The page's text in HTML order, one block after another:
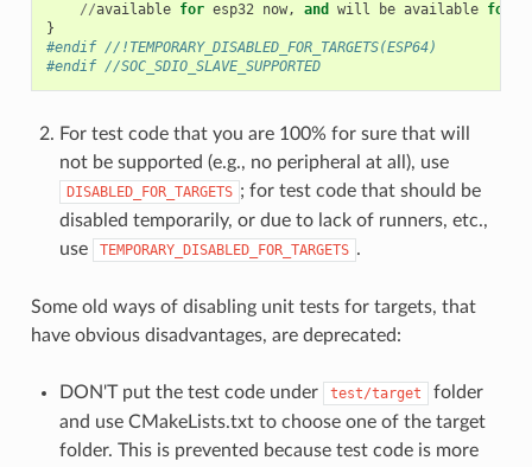
//available for esp32 now, and will be available for
}
#endif //!TEMPORARY_DISABLED_FOR_TARGETS(ESP64)
#endif //SOC_SDIO_SLAVE_SUPPORTED
For test code that you are 100% for sure that will
not be supported (e.g., no peripheral at all), use
DISABLED_FOR_TARGETS ; for test code that should be
disabled temporarily, or due to lack of runners, etc.,
use
TEMPORARY_DISABLED_FOR_TARGETS .
Some old ways of disabling unit tests for targets, that
have obvious disadvantages, are deprecated:
DON'T put the test code under test/target
folder
and use CMakeLists.txt to choose one of the target
folder. This is prevented because test code is more